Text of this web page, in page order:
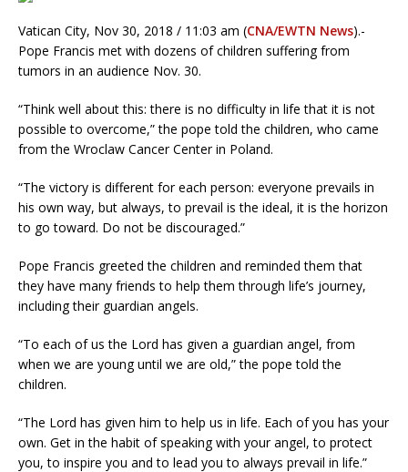
Vatican City, Nov 30, 2018 / 11:03 am (CNA/EWTN News).-
Pope Francis met with dozens of children suffering from
tumors in an audience Nov. 30.
“Think well about this: there is no difficulty in life that it is not
possible to overcome,” the pope told the children, who came
from the Wroclaw Cancer Center in Poland.
“The victory is different for each person: everyone prevails in
his own way, but always, to prevail is the ideal, it is the horizon
to go toward. Do not be discouraged.”
Pope Francis greeted the children and reminded them that
they have many friends to help them through life’s journey,
including their guardian angels.
“To each of us the Lord has given a guardian angel, from
when we are young until we are old,” the pope told the
children.
“The Lord has given him to help us in life. Each of you has your
own. Get in the habit of speaking with your angel, to protect
you, to inspire you and to lead you to always prevail in life.”